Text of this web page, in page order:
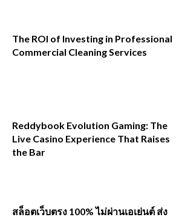
The ROI of Investing in Professional
Commercial Cleaning Services
Reddybook Evolution Gaming: The
Live Casino Experience That Raises
the Bar
สล็อตเว็บตรง 100% ไม่ผ่านเอเย่นต์ ส่ง